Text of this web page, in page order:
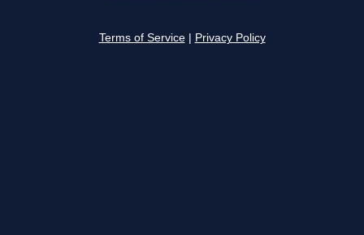
Terms of Service Privacy Policy